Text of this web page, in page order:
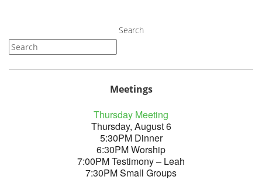
Search
Meetings
Thursday Meeting
Thursday, August 6
5:30PM Dinner
6:30PM Worship
7:00PM Testimony – Leah
7:30PM Small Groups